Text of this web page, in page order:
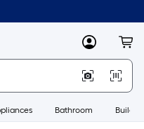
MyLowes
Bathroom